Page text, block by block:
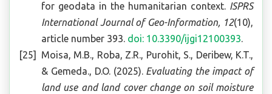
for geodata in the humanitarian context. ISPRS
International Journal of Geo-Information, 12(10),
article number 393. doi: 10.3390/ijgi12100393.
Moisa, M.B., Roba, Z.R., Purohit, S., Deribew, K.T.,
& Gemeda., D.O. (2025). Evaluating the impact of
land use and land cover change on soil moisture